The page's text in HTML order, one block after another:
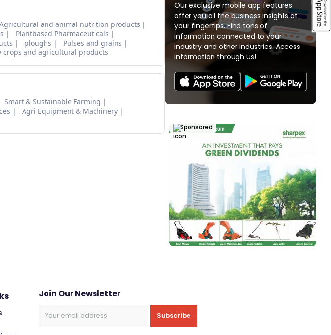
Agricultural and animal nutrition products
Plantbased Pharmaceuticals
ploughs
Pulses and grains
crops and agricultural products
Smart & Sustainable Farming
Agri Equipment & Machinery
Our exclusive mobile app features
offer you all the business insights at
your fingertips. Find tons of
information connected to your
industry and other industries. Access
information through us!
Sponsored
Join Our Newsletter
Subscribe